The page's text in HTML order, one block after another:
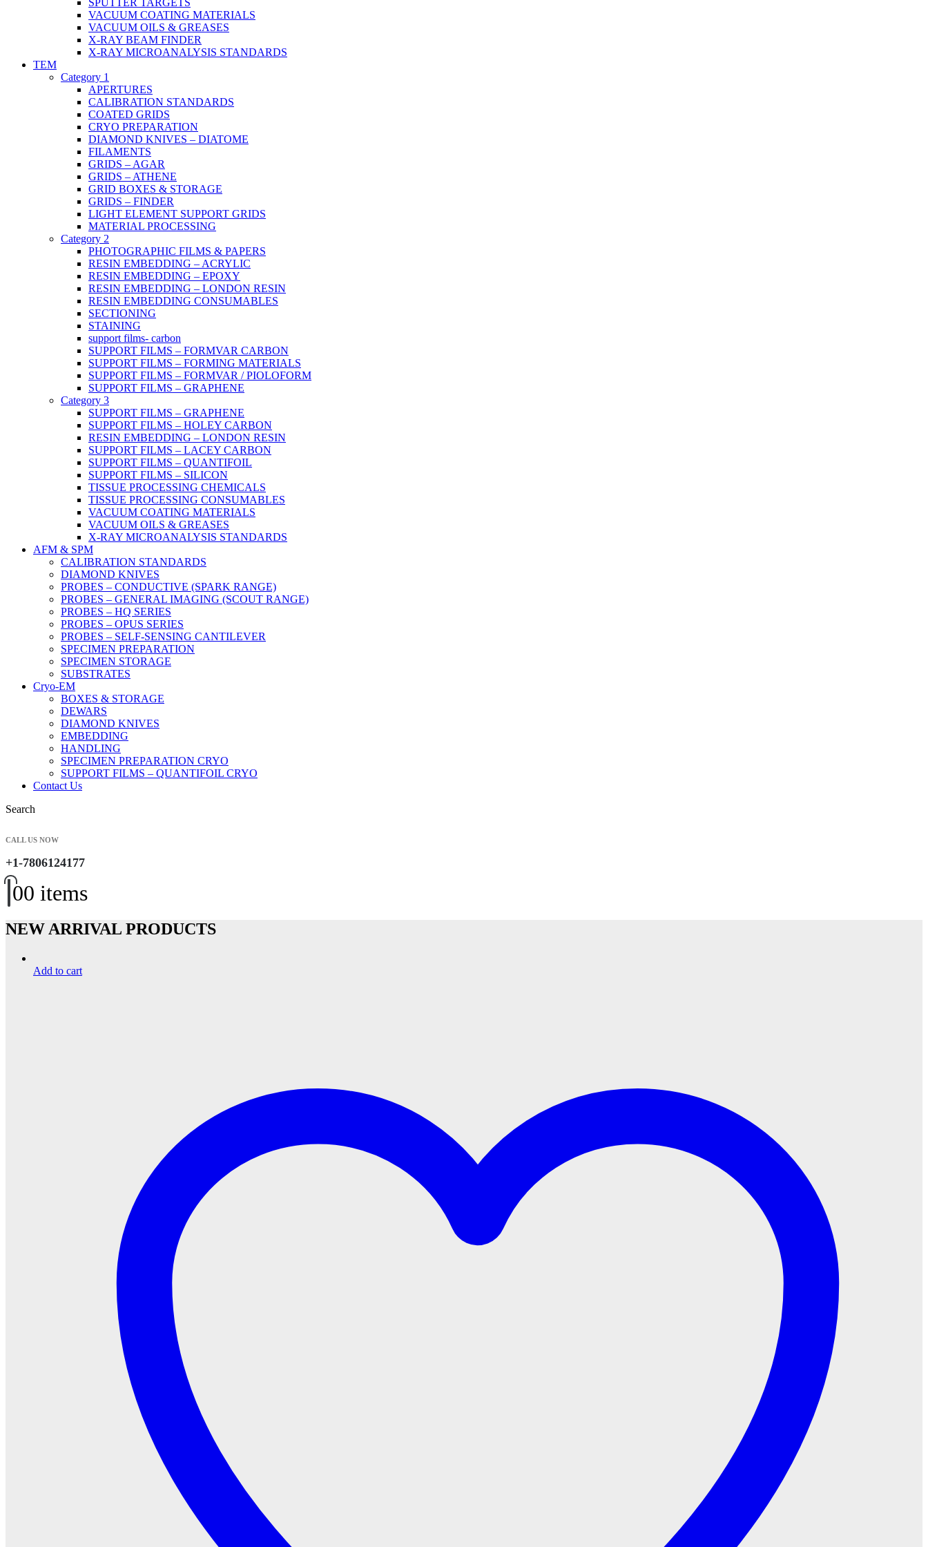
VACUUM COATING MATERIALS
VACUUM OILS & GREASES
X-RAY BEAM FINDER
X-RAY MICROANALYSIS STANDARDS
TEM
Category 1
APERTURES
CALIBRATION STANDARDS
COATED GRIDS
CRYO PREPARATION
DIAMOND KNIVES – DIATOME
FILAMENTS
GRIDS – AGAR
GRIDS – ATHENE
GRID BOXES & STORAGE
GRIDS – FINDER
LIGHT ELEMENT SUPPORT GRIDS
MATERIAL PROCESSING
Category 2
PHOTOGRAPHIC FILMS & PAPERS
RESIN EMBEDDING – ACRYLIC
RESIN EMBEDDING – EPOXY
RESIN EMBEDDING – LONDON RESIN
RESIN EMBEDDING CONSUMABLES
SECTIONING
STAINING
support films- carbon
SUPPORT FILMS – FORMVAR CARBON
SUPPORT FILMS – FORMING MATERIALS
SUPPORT FILMS – FORMVAR / PIOLOFORM
SUPPORT FILMS – GRAPHENE
Category 3
SUPPORT FILMS – GRAPHENE
SUPPORT FILMS – HOLEY CARBON
RESIN EMBEDDING – LONDON RESIN
SUPPORT FILMS – LACEY CARBON
SUPPORT FILMS – QUANTIFOIL
SUPPORT FILMS – SILICON
TISSUE PROCESSING CHEMICALS
TISSUE PROCESSING CONSUMABLES
VACUUM COATING MATERIALS
VACUUM OILS & GREASES
X-RAY MICROANALYSIS STANDARDS
AFM & SPM
CALIBRATION STANDARDS
DIAMOND KNIVES
PROBES – CONDUCTIVE (SPARK RANGE)
PROBES – GENERAL IMAGING (SCOUT RANGE)
PROBES – HQ SERIES
PROBES – OPUS SERIES
PROBES – SELF-SENSING CANTILEVER
SPECIMEN PREPARATION
SPECIMEN STORAGE
SUBSTRATES
Cryo-EM
BOXES & STORAGE
DEWARS
DIAMOND KNIVES
EMBEDDING
HANDLING
SPECIMEN PREPARATION CRYO
SUPPORT FILMS – QUANTIFOIL CRYO
Contact Us
Search
CALL US NOW
+1-7806124177
00 items
NEW ARRIVAL PRODUCTS
Add to cart